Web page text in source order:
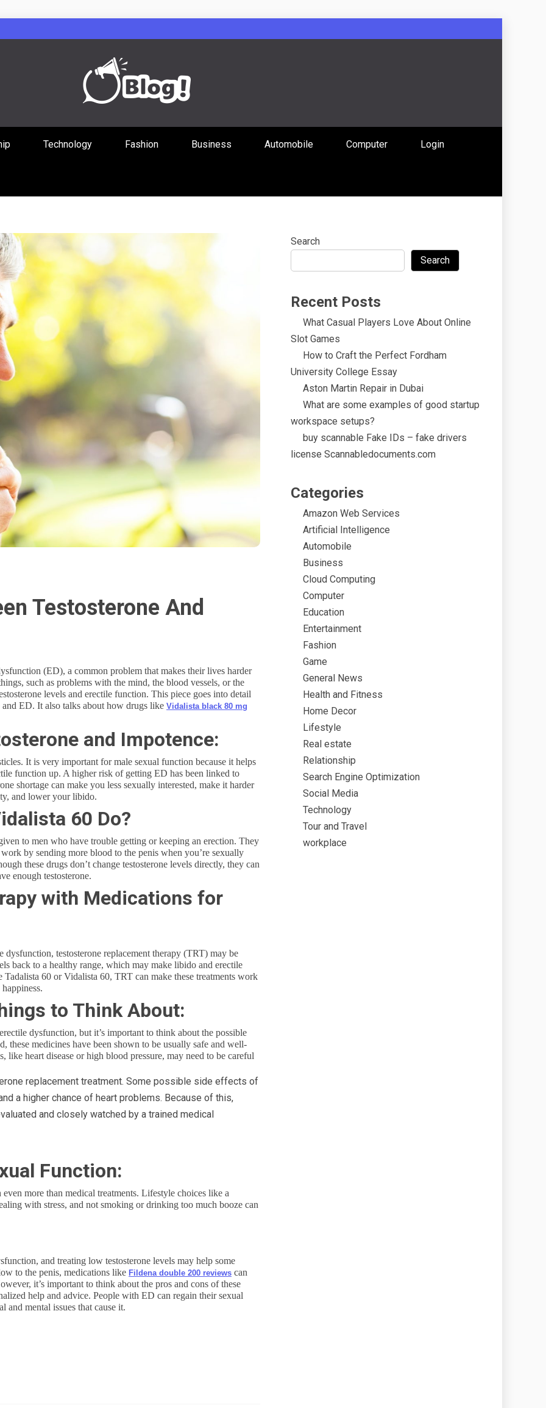
Posts Hub: Uniting
Through Content
Technology Fashion Business Automobile Computer Login
Testosterone And
(ED), a common problem that makes their lives harder
such as problems with the mind, the blood vessels, or the
levels and erectile function. This piece goes into detail
ED. It also talks about how drugs like Vidalista black 80 mg
and Impotence:
It is very important for male sexual function because it helps
function up. A higher risk of getting ED has been linked to
shortage can make you less sexually interested, make it harder
and lower your libido.
60 Do?
to men who have trouble getting or keeping an erection. They
by sending more blood to the penis when you’re sexually
these drugs don’t change testosterone levels directly, they can
enough testosterone.
with Medications for
testosterone replacement therapy (TRT) may be
back to a healthy range, which may make libido and erectile
60 or Vidalista 60, TRT can make these treatments work
to Think About:
dysfunction, but it’s important to think about the possible
these medicines have been shown to be usually safe and well-
heart disease or high blood pressure, may need to be careful
replacement treatment. Some possible side effects of
a higher chance of heart problems. Because of this,
and closely watched by a trained medical
Function:
more than medical treatments. Lifestyle choices like a
with stress, and not smoking or drinking too much booze can
and treating low testosterone levels may help some
to the penis, medications like Fildena double 200 reviews can
it’s important to think about the pros and cons of these
help and advice. People with ED can regain their sexual
and mental issues that cause it.
Search
Search
Recent Posts
What Casual Players Love About Online
Slot Games
How to Craft the Perfect Fordham
University College Essay
Aston Martin Repair in Dubai
What are some examples of good startup
workspace setups?
buy scannable Fake IDs – fake drivers
license Scannabledocuments.com
Categories
Amazon Web Services
Artificial Intelligence
Automobile
Business
Cloud Computing
Computer
Education
Entertainment
Fashion
Game
General News
Health and Fitness
Home Decor
Lifestyle
Real estate
Relationship
Search Engine Optimization
Social Media
Technology
Tour and Travel
workplace